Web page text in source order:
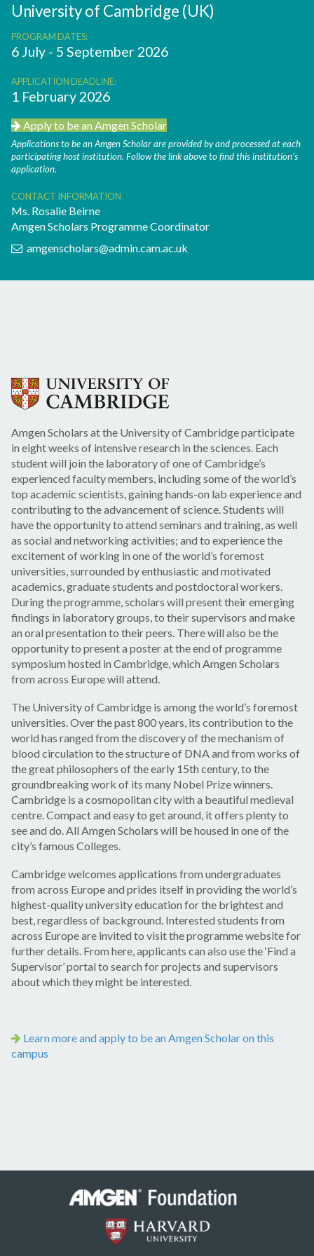
University of Cambridge (UK)
PROGRAM DATES:
6 July - 5 September 2026
APPLICATION DEADLINE:
1 February 2026
Apply to be an Amgen Scholar
Applications to be an Amgen Scholar are provided by and processed at each
participating host institution. Follow the link above to find this institution’s
application.
CONTACT INFORMATION
Ms. Rosalie Beirne
Amgen Scholars Programme Coordinator
amgenscholars@admin.cam.ac.uk
Amgen Scholars at the University of Cambridge participate
in eight weeks of intensive research in the sciences. Each
student will join the laboratory of one of Cambridge’s
experienced faculty members, including some of the world’s
top academic scientists, gaining hands-on lab experience and
contributing to the advancement of science. Students will
have the opportunity to attend seminars and training, as well
as social and networking activities; and to experience the
excitement of working in one of the world’s foremost
universities, surrounded by enthusiastic and motivated
academics, graduate students and postdoctoral workers.
During the programme, scholars will present their emerging
findings in laboratory groups, to their supervisors and make
an oral presentation to their peers. There will also be the
opportunity to present a poster at the end of programme
symposium hosted in Cambridge, which Amgen Scholars
from across Europe will attend.
The University of Cambridge is among the world’s foremost
universities. Over the past 800 years, its contribution to the
world has ranged from the discovery of the mechanism of
blood circulation to the structure of DNA and from works of
the great philosophers of the early 15th century, to the
groundbreaking work of its many Nobel Prize winners.
Cambridge is a cosmopolitan city with a beautiful medieval
centre. Compact and easy to get around, it offers plenty to
see and do. All Amgen Scholars will be housed in one of the
city’s famous Colleges.
Cambridge welcomes applications from undergraduates
from across Europe and prides itself in providing the world’s
highest-quality university education for the brightest and
best, regardless of background. Interested students from
across Europe are invited to visit the programme website for
further details. From here, applicants can also use the ‘Find a
Supervisor’ portal to search for projects and supervisors
about which they might be interested.
Learn more and apply to be an Amgen Scholar on this
campus